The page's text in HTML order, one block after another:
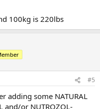
100kg is 220lbs
#5
adding some NATURAL
and/or NUTROZOL-